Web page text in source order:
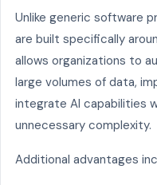
Unlike generic software
are built specifically
allows organizations to
large volumes of data,
integrate AI capabilities
unnecessary complexity.
Additional advantages